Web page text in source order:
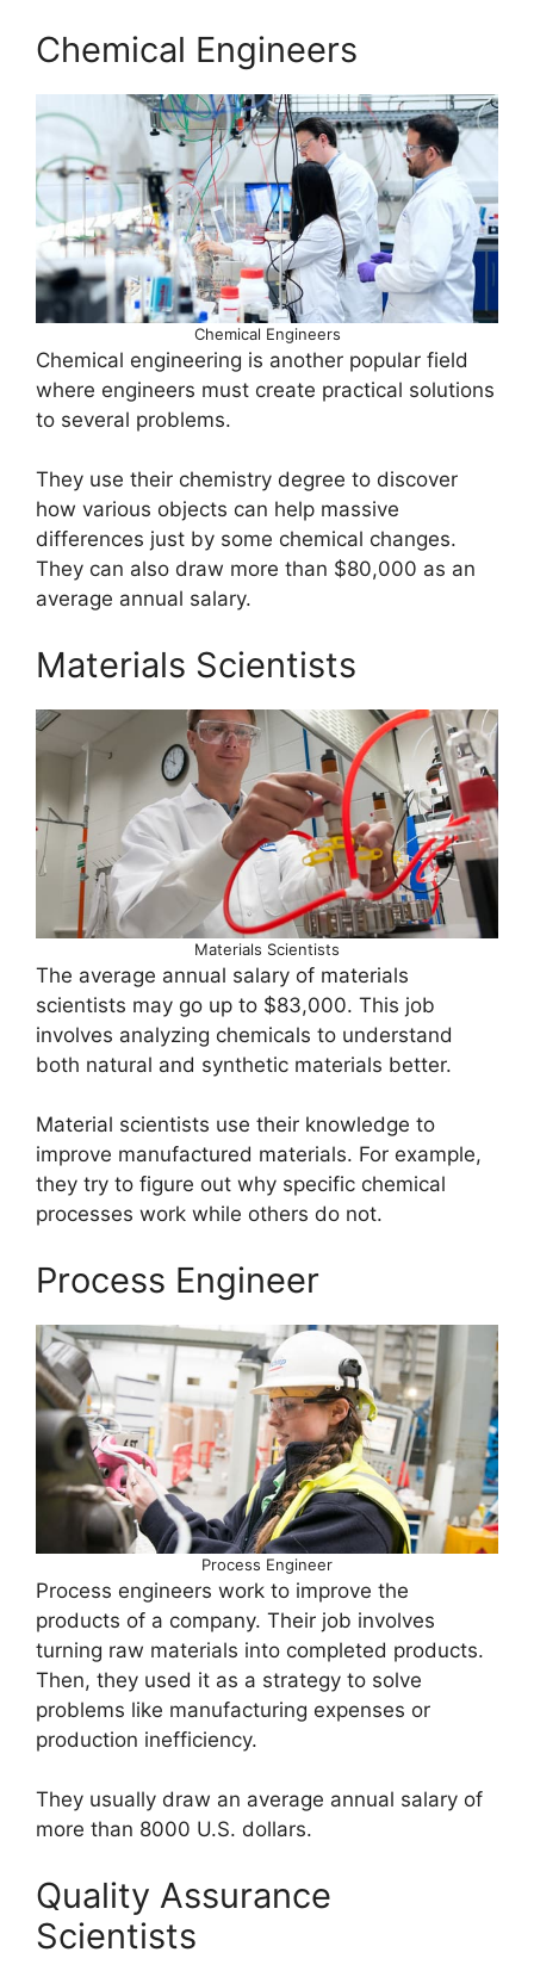
Chemical Engineers
Chemical Engineers
Chemical engineering is another popular field
where engineers must create practical solutions
to several problems.
They use their chemistry degree to discover
how various objects can help massive
differences just by some chemical changes.
They can also draw more than $80,000 as an
average annual salary.
Materials Scientists
Materials Scientists
The average annual salary of materials
scientists may go up to $83,000. This job
involves analyzing chemicals to understand
both natural and synthetic materials better.
Material scientists use their knowledge to
improve manufactured materials. For example,
they try to figure out why specific chemical
processes work while others do not.
Process Engineer
Process Engineer
Process engineers work to improve the
products of a company. Their job involves
turning raw materials into completed products.
Then, they used it as a strategy to solve
problems like manufacturing expenses or
production inefficiency.
They usually draw an average annual salary of
more than 8000 U.S. dollars.
Quality Assurance
Scientists